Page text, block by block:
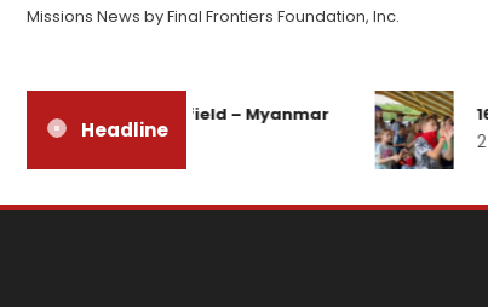
Missions News by Final Frontiers Foundation, Inc.
Headline
Report from the field – Myanmar
3 days ago